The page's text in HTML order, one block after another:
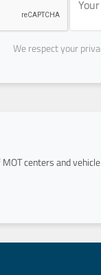
We respect your
MOT centers and